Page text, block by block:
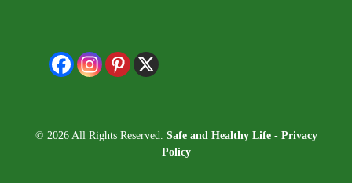
© 2026 All Rights Reserved. Safe and Healthy Life- Privacy
Policy